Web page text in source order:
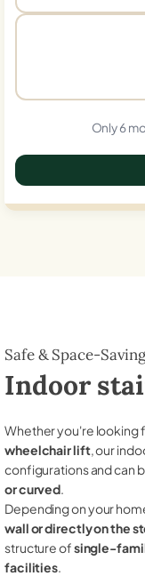
Only 6
Safe & Space-
Indoor
Whether you're looking
wheelchair lift, our
configurations and can
or curved.
Depending on your
wall or directly on the
structure ofsingle-
facilities.